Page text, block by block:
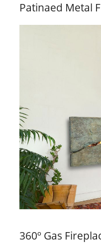
Patinaed Metal
360º Gas